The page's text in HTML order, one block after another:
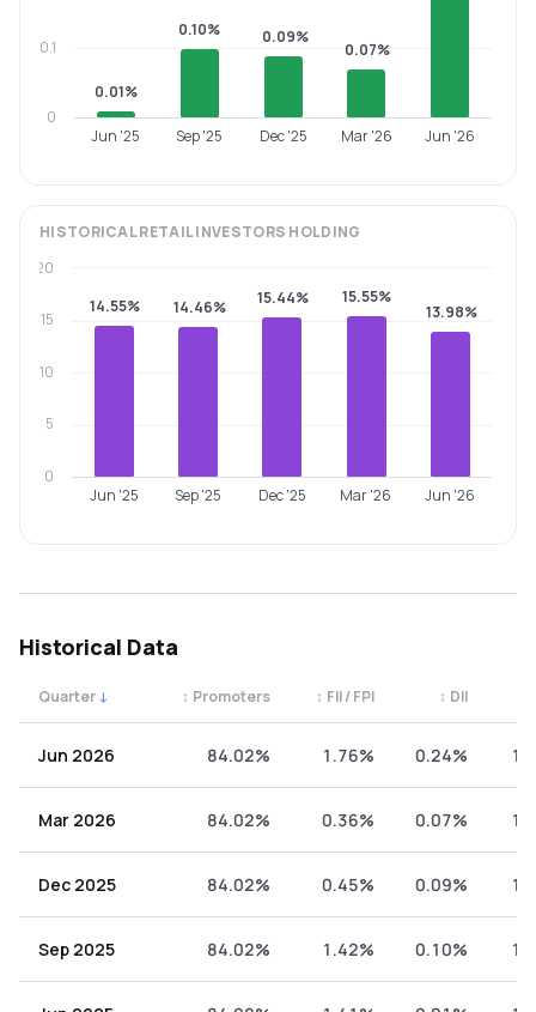
0.01%
0.10% 0.09%
0.07%
Jun '25 Sep '25 Dec '25 Mar '26 Jun '26
0
0.1
HISTORICALRETAIL INVESTORS HOLDING
14.55% 14.46% 15.44% 15.55%
13.98%
Jun '25 Sep '25 Dec '25 Mar '26 Jun '26
0
5
10
15
20
Historical Data
Quarter ↓ Promoters
↕ FII / FPI
↕ DII
↕
Jun 2026 84.02% 1.76% 0.24%
Mar 2026 84.02% 0.36% 0.07%
Dec 2025 84.02% 0.45% 0.09%
Sep 2025 84.02% 1.42% 0.10%